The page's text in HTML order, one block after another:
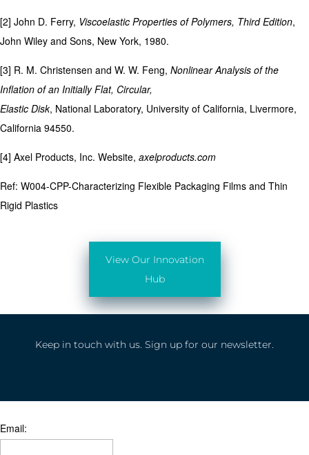
[2] John D. Ferry, Viscoelastic Properties of Polymers, Third Edition,
John Wiley and Sons, New York, 1980.
[3] R. M. Christensen and W. W. Feng, Nonlinear Analysis of the
Inflation of an Initially Flat, Circular,
Elastic Disk, National Laboratory, University of California, Livermore,
California 94550.
[4] Axel Products, Inc. Website, axelproducts.com
Ref: W004-CPP-Characterizing Flexible Packaging Films and Thin
Rigid Plastics
View Our Innovation
Hub
Keep in touch with us. Sign up for our newsletter.
Email: